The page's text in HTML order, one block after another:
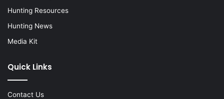
Hunting Resources
Hunting News
Media Kit
Quick Links
Contact Us